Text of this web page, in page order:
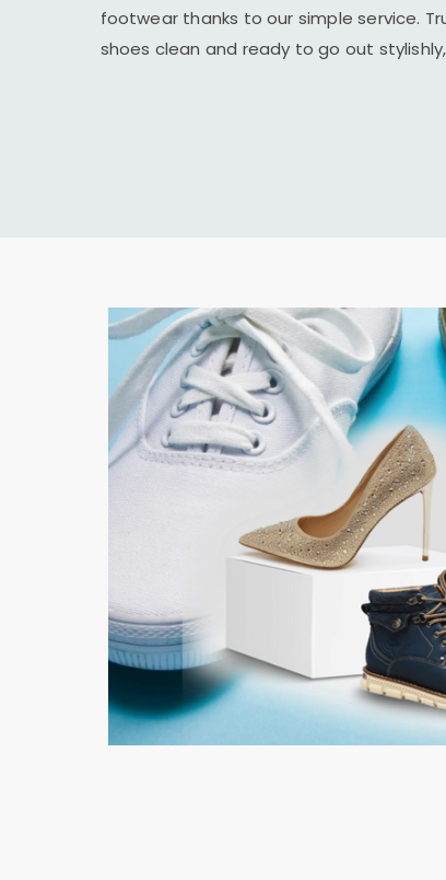
footwear thanks to our simple service.
shoes clean and ready to go out